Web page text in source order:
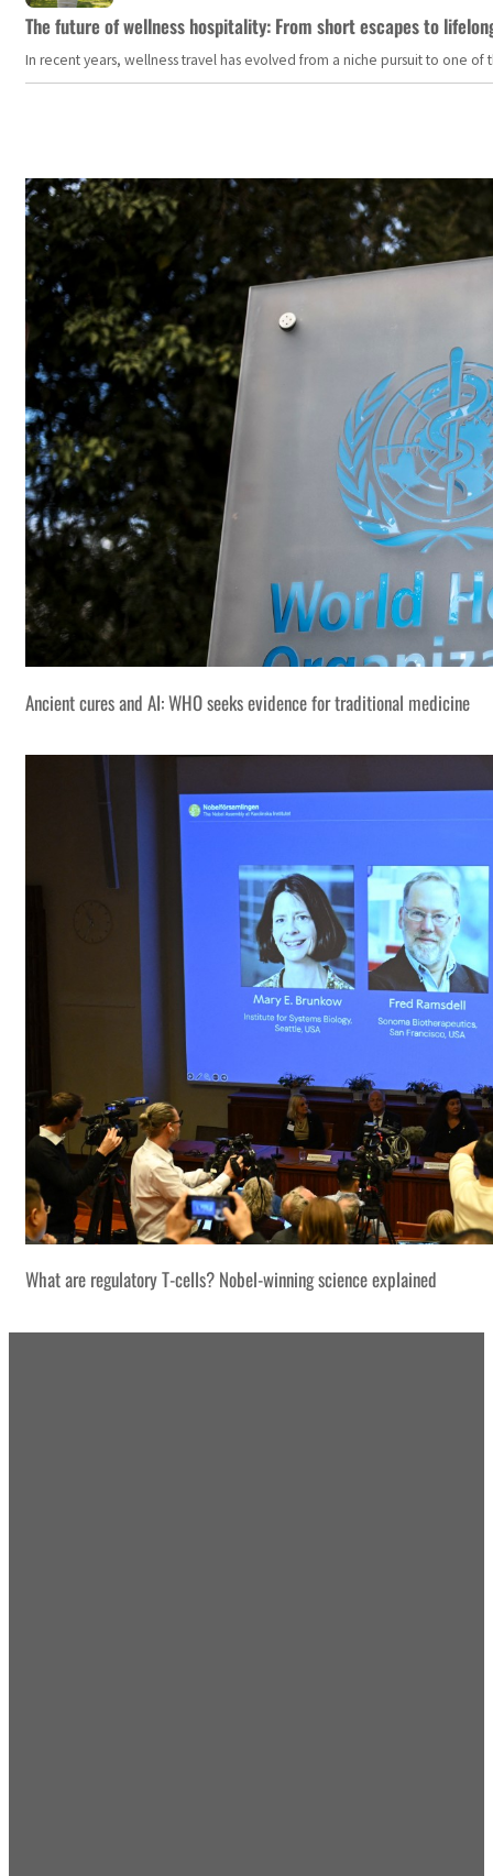
The future of wellness hospitality: From short escapes to
In recent years, wellness travel has evolved from a niche pursuit to one
Ancient cures and AI: WHO seeks evidence for traditional medicine
What are regulatory T-cells? Nobel-winning science explained